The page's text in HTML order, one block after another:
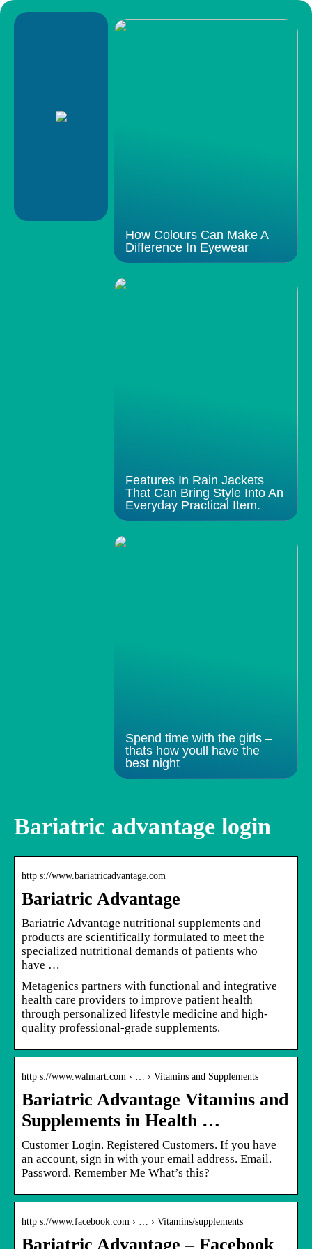
How Colours Can Make A
Difference In Eyewear
Features In Rain Jackets
That Can Bring Style Into An
Everyday Practical Item.
Spend time with the girls –
thats how youll have the
best night
Bariatric advantage login
http s://www.bariatricadvantage.com
Bariatric Advantage
Bariatric Advantage nutritional supplements and
products are scientifically formulated to meet the
specialized nutritional demands of patients who
have …
Metagenics partners with functional and integrative
health care providers to improve patient health
through personalized lifestyle medicine and high-
quality professional-grade supplements.
http s://www.walmart.com › … › Vitamins and Supplements
Bariatric Advantage Vitamins and
Supplements in Health …
Customer Login. Registered Customers. If you have
an account, sign in with your email address. Email.
Password. Remember Me What’s this?
http s://www.facebook.com › … › Vitamins/supplements
Bariatric Advantage – Facebook